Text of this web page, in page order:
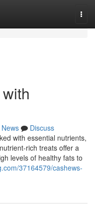
News
Discuss
with essential nutrients,
rich treats offer a
levels of healthy fats to
37164579/cashews-